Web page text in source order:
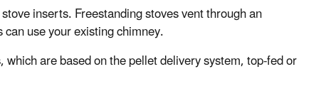
inserts. Freestanding stoves vent through an
use your existing chimney.
are based on the pellet delivery system, top-fed or